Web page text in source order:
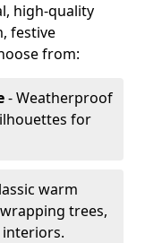
high-quality
festive
from:
- Weatherproof
for
warm
trees,